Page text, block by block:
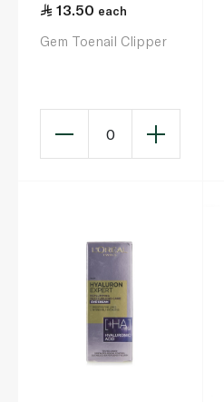
13.50 each
Gem Toenail Clipper
0